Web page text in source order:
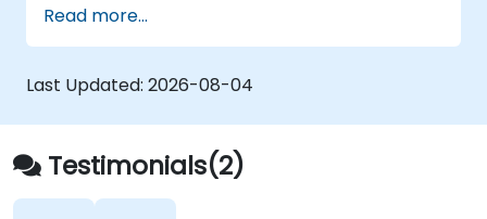
Read more...
Last Updated: 2026-08-04
Testimonials(2)